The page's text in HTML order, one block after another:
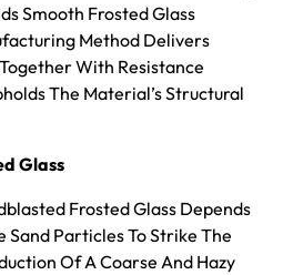
Smooth Frosted Glass
Method Delivers
With Resistance
The Material’s Structural
Glass
Frosted Glass Depends
Sand Particles To Strike The
Of A Coarse And Hazy